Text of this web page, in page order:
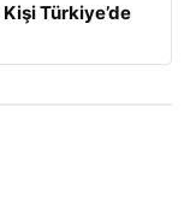
Türkiye’de